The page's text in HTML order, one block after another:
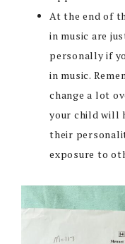
At the end of
in music are
personally if
in music.
change a lot
your child will
their
exposure to